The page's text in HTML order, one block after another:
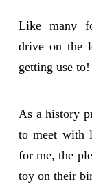
Like many
drive on the
getting use to!
As a history
to meet with
for me, the
toy on their